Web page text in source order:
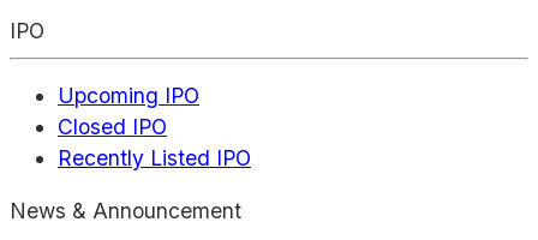
IPO
Upcoming IPO
Closed IPO
Recently Listed IPO
News & Announcement